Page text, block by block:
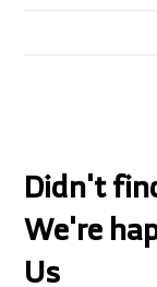
Didn't
We're
Us